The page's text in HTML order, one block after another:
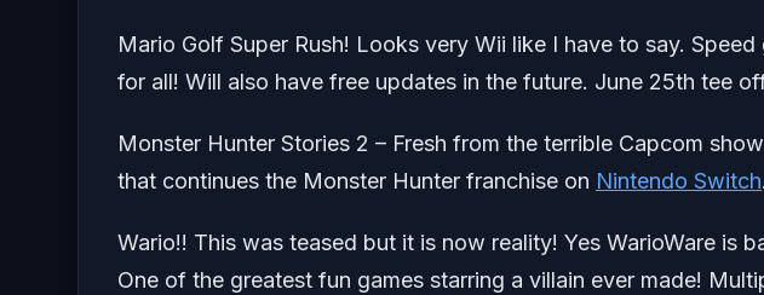
Mario Golf Super Rush! Looks very Wii like I have to say.
for all! Will also have free updates in the future. June 25th tee
Monster Hunter Stories 2 – Fresh from the terrible Capcom
that continues the Monster Hunter franchise on Nintendo Switch
Wario!! This was teased but it is now reality! Yes WarioWare is
One of the greatest fun games starring a villain ever made!